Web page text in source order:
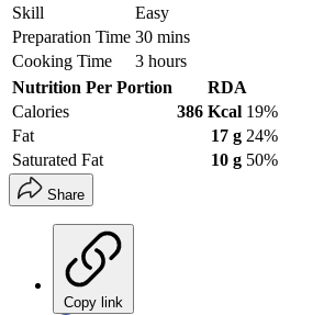
Skill
Easy
Preparation Time 30 mins
Cooking Time
3 hours
Nutrition Per Portion
RDA
Calories
386 Kcal 19%
Fat
17 g 24%
Saturated Fat
10 g 50%
Share
Copy link